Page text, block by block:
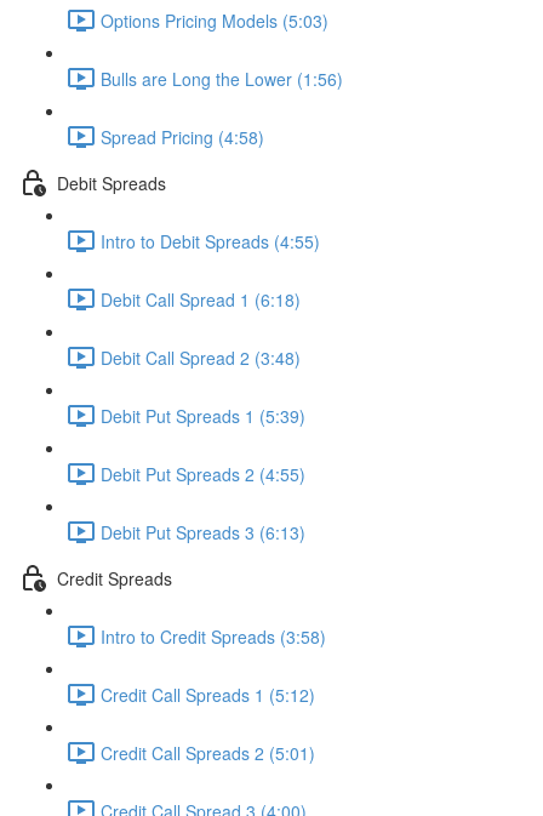
Options Pricing Models (5:03)
Bulls are Long the Lower (1:56)
Spread Pricing (4:58)
Debit Spreads
Intro to Debit Spreads (4:55)
Debit Call Spread 1 (6:18)
Debit Call Spread 2 (3:48)
Debit Put Spreads 1 (5:39)
Debit Put Spreads 2 (4:55)
Debit Put Spreads 3 (6:13)
Credit Spreads
Intro to Credit Spreads (3:58)
Credit Call Spreads 1 (5:12)
Credit Call Spreads 2 (5:01)
Credit Call Spread 3 (4:00)